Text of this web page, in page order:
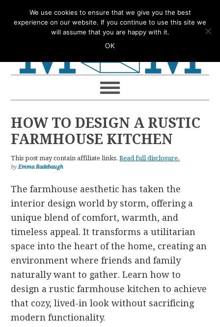
to
to
to
to
HOW TO DESIGN A RUSTIC
FARMHOUSE KITCHEN
This post may contain affiliate links.Read full disclosure.
byEmma Radebaugh
The farmhouse aesthetic has taken the
interior design world by storm, offering a
unique blend of comfort, warmth, and
timeless appeal. It transforms a utilitarian
space into the heart of the home, creating an
environment where friends and family
naturally want to gather. Learn how to
design a rustic farmhouse kitchen to achieve
that cozy, lived-in look without sacrificing
modern functionality.
We use cookies to ensure that we give you the best
experience on our website. If you continue to use this site we
will assume that you are happy with it.
OK